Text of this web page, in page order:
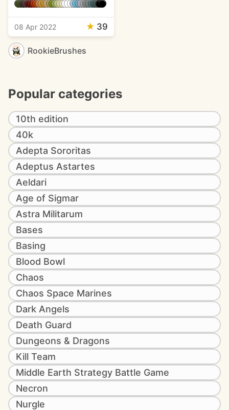
08 Apr 2022 ★ 39
RookieBrushes
Popular categories
10th edition
40k
Adepta Sororitas
Adeptus Astartes
Aeldari
Age of Sigmar
Astra Militarum
Bases
Basing
Blood Bowl
Chaos
Chaos Space Marines
Dark Angels
Death Guard
Dungeons & Dragons
Kill Team
Middle Earth Strategy Battle Game
Necron
Nurgle